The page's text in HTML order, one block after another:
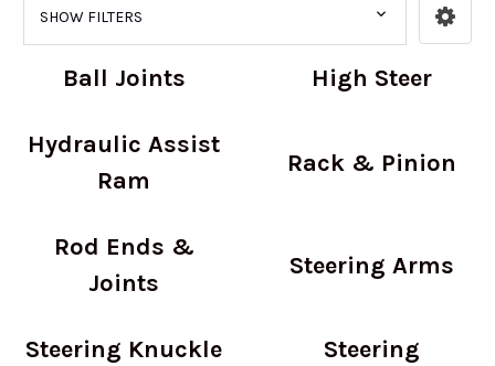
SHOW FILTERS
Ball Joints High Steer
Hydraulic Assist
Ram
Rack & Pinion
Rod Ends &
Joints
Steering Arms
Steering Knuckle
Steering